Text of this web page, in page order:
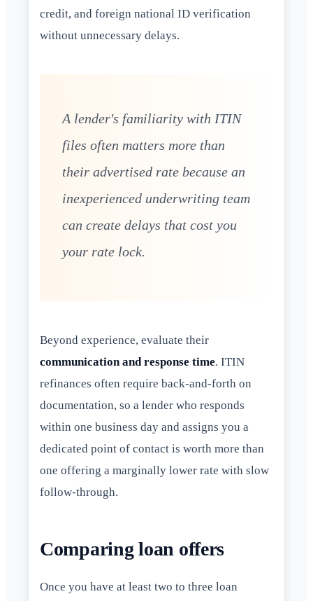
credit, and foreign national ID verification
without unnecessary delays.
A lender's familiarity with ITIN
files often matters more than
their advertised rate because an
inexperienced underwriting team
can create delays that cost you
your rate lock.
Beyond experience, evaluate their
communication and response time. ITIN
refinances often require back-and-forth on
documentation, so a lender who responds
within one business day and assigns you a
dedicated point of contact is worth more than
one offering a marginally lower rate with slow
follow-through.
Comparing loan offers
Once you have at least two to three loan